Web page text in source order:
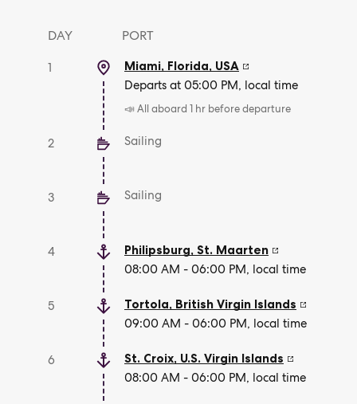
DAY PORT
1 Miami, Florida, USA
Departs at 05:00 PM, local time
📣 All aboard 1 hr before departure
2 Sailing
3 Sailing
4 Philipsburg, St. Maarten
08:00 AM - 06:00 PM, local time
5 Tortola, British Virgin Islands
09:00 AM - 06:00 PM, local time
6 St. Croix, U.S. Virgin Islands
08:00 AM - 06:00 PM, local time